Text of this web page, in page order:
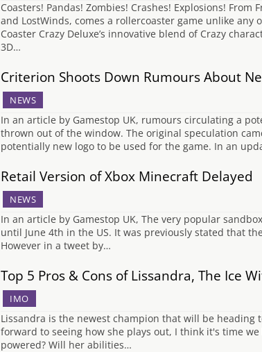
Coasters! Pandas! Zombies! Crashes! Explosions!
and LostWinds, comes a rollercoaster game unlike any
Coaster Crazy Deluxe’s innovative blend of Crazy
3D…
Criterion Shoots Down Rumours About
NEWS
In an article by Gamestop UK, rumours circulating a
thrown out of the window. The original speculation
potentially new logo to be used for the game. In an
Retail Version of Xbox Minecraft Delayed
NEWS
In an article by Gamestop UK, The very popular
until June 4th in the US. It was previously stated that
However in a tweet by…
Top 5 Pros & Cons of Lissandra, The Ice
IMO
Lissandra is the newest champion that will be heading
forward to seeing how she plays out, I think it's time
powered? Will her abilities…